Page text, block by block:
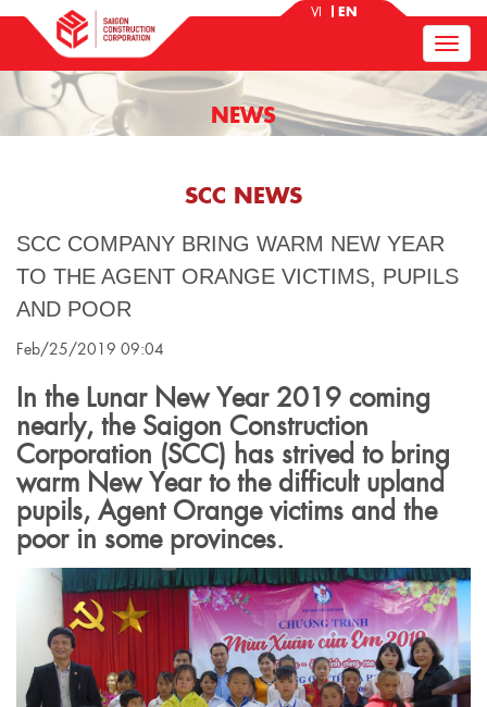
VI EN
NEWS
SCC NEWS
SCC COMPANY BRING WARM NEW YEAR
TO THE AGENT ORANGE VICTIMS, PUPILS
AND POOR
Feb/25/2019 09:04
In the Lunar New Year 2019 coming
nearly, the Saigon Construction
Corporation (SCC) has strived to bring
warm New Year to the difficult upland
pupils, Agent Orange victims and the
poor in some provinces.